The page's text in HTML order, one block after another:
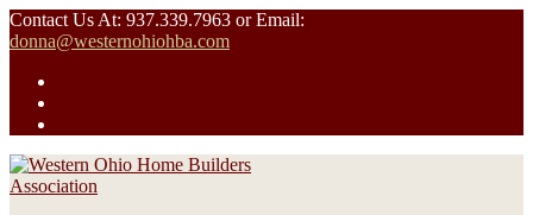
Skip
to
Contact Us At: 937.339.7963 or Email:
donna@westernohiohba.com